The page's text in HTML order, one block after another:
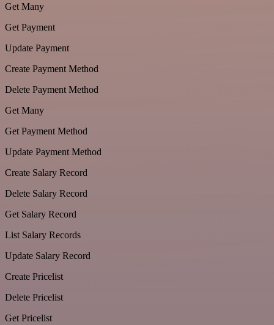
Get Many
Get Payment
Update Payment
Create Payment Method
Delete Payment Method
Get Many
Get Payment Method
Update Payment Method
Create Salary Record
Delete Salary Record
Get Salary Record
List Salary Records
Update Salary Record
Create Pricelist
Delete Pricelist
Get Pricelist